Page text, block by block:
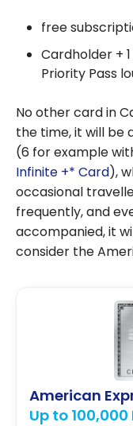
free
Cardholder +
Priority Pass
No other card in
the time, it will be
(6 for example
Infinite +* Card),
occasional
frequently, and
accompanied, it
consider the
American
Up to